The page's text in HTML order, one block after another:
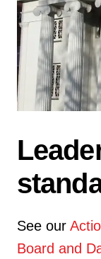
See our
Board and